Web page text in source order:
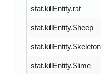
stat.killEntity.rat
stat.killEntity.Sheep
stat.killEntity.Skeleton
stat.killEntity.Slime